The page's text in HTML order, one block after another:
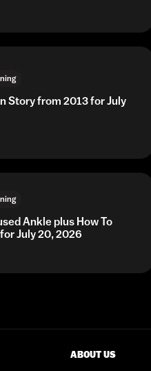
Story from 2013 for July
Ankle plus How To
July 20, 2026
ABOUT US